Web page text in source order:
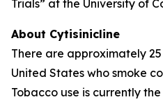
Trials” at the University of
About Cytisinicline
There are approximately
United States who smoke
Tobacco use is currently